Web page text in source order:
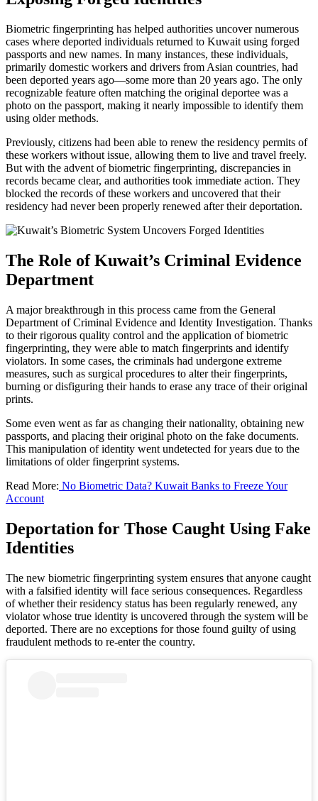
Biometric fingerprinting has helped authorities uncover numerous
cases where deported individuals returned to Kuwait using forged
passports and new names. In many instances, these individuals,
primarily domestic workers and drivers from Asian countries, had
been deported years ago—some more than 20 years ago. The only
recognizable feature often matching the original deportee was a
photo on the passport, making it nearly impossible to identify them
using older methods.
Previously, citizens had been able to renew the residency permits of
these workers without issue, allowing them to live and travel freely.
But with the advent of biometric fingerprinting, discrepancies in
records became clear, and authorities took immediate action. They
blocked the records of these workers and uncovered that their
residency had never been properly renewed after their deportation.
The Role of Kuwait’s Criminal Evidence
Department
A major breakthrough in this process came from the General
Department of Criminal Evidence and Identity Investigation. Thanks
to their rigorous quality control and the application of biometric
fingerprinting, they were able to match fingerprints and identify
violators. In some cases, the criminals had undergone extreme
measures, such as surgical procedures to alter their fingerprints,
burning or disfiguring their hands to erase any trace of their original
prints.
Some even went as far as changing their nationality, obtaining new
passports, and placing their original photo on the fake documents.
This manipulation of identity went undetected for years due to the
limitations of older fingerprint systems.
Read More: No Biometric Data? Kuwait Banks to Freeze Your
Account
Deportation for Those Caught Using Fake
Identities
The new biometric fingerprinting system ensures that anyone caught
with a falsified identity will face serious consequences. Regardless
of whether their residency status has been regularly renewed, any
violator whose true identity is uncovered through the system will be
deported. There are no exceptions for those found guilty of using
fraudulent methods to re-enter the country.